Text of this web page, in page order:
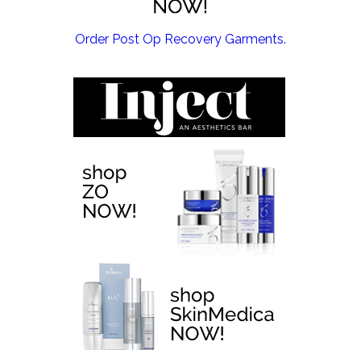
EMSCULPT NEO >
EMTONE >
Order Post Op Recovery Garments.